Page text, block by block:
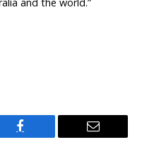
Facebook Email